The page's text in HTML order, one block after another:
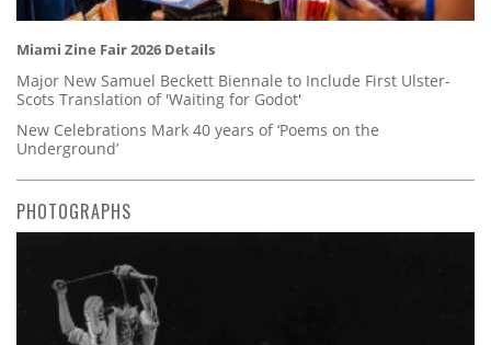
Miami Zine Fair 2026 Details
Major New Samuel Beckett Biennale to Include First Ulster-
Scots Translation of 'Waiting for Godot'
New Celebrations Mark 40 years of ‘Poems on the
Underground’
PHOTOGRAPHS